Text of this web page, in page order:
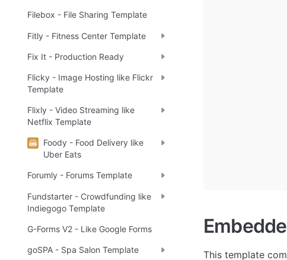
Filebox - File Sharing Template
Fitly - Fitness Center Template
Fix It - Production Ready
Flicky - Image Hosting like Flickr
Template
Flixly - Video Streaming like
Netflix Template
Foody - Food Delivery like
Uber Eats
Forumly - Forums Template
Fundstarter - Crowdfunding like
Indiegogo Template
G-Forms V2 - Like Google Forms
goSPA - Spa Salon Template This template